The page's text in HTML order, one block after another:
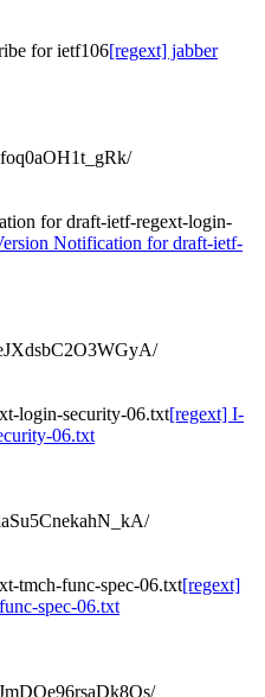
for ietf106[regext] jabber
for draft-ietf-regext-login-
Notification for draft-ietf-
login-security-06.txt[regext] I-
06.txt
tmch-func-spec-06.txt[regext]
spec-06.txt